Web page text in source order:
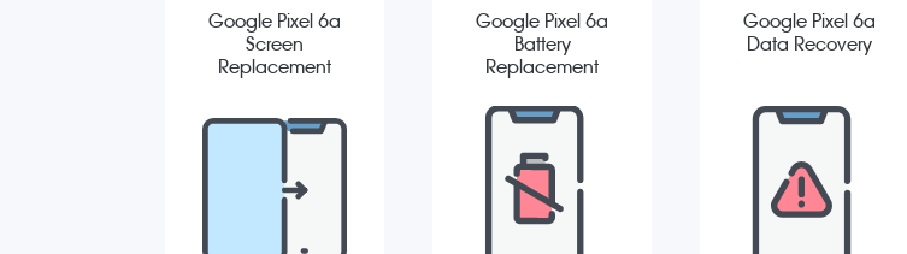
Google Pixel 6a
Screen
Replacement
Google Pixel 6a
Battery
Replacement
Google Pixel 6a
Data Recovery